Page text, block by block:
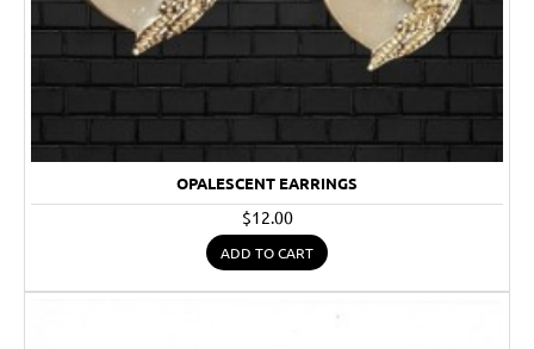
OPALESCENT EARRINGS
$12.00
ADD TO CART